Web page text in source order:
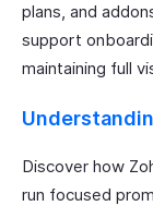
plans, and
support
maintaining full
Discover how
run focused